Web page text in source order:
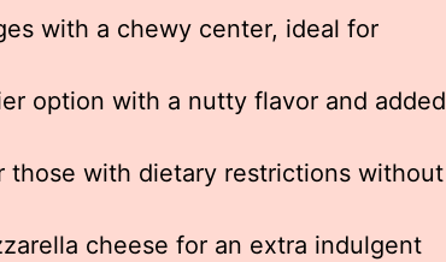
with a chewy center, ideal for
option with a nutty flavor and added
those with dietary restrictions without
cheese for an extra indulgent